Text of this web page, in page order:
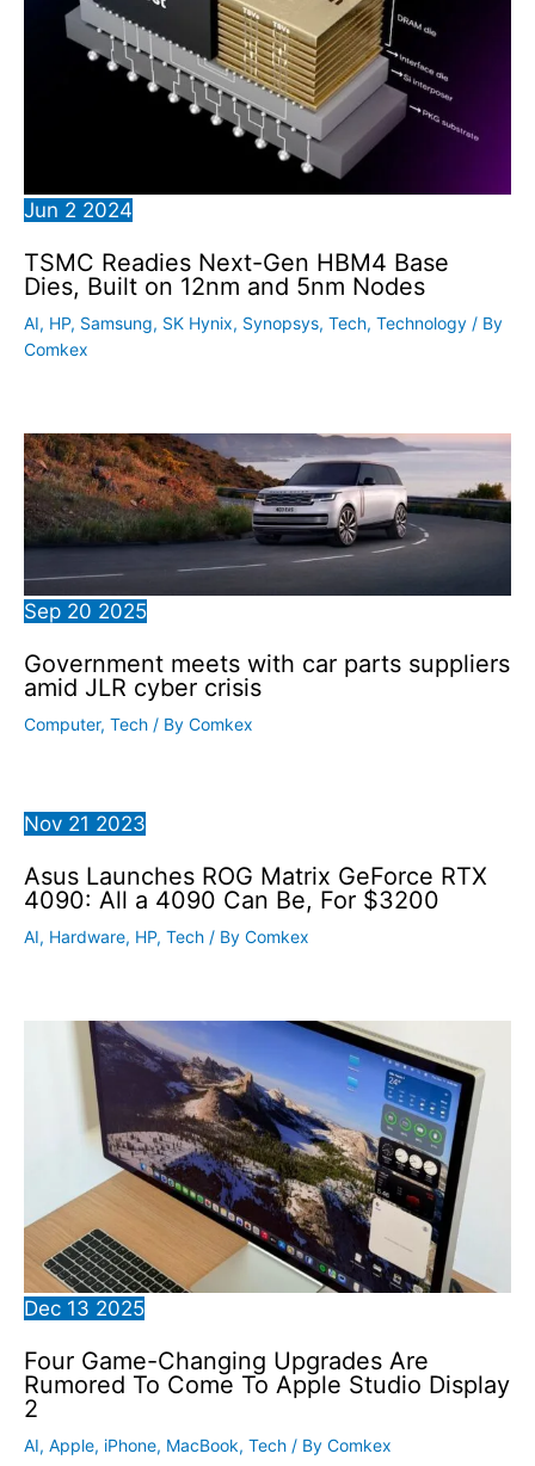
Jun 2 2024
TSMC Readies Next-Gen HBM4 Base
Dies, Built on 12nm and 5nm Nodes
AI, HP, Samsung, SK Hynix, Synopsys, Tech, Technology / By
Comkex
Sep 20 2025
Government meets with car parts suppliers
amid JLR cyber crisis
Computer, Tech / By Comkex
Nov 21 2023
Asus Launches ROG Matrix GeForce RTX
4090: All a 4090 Can Be, For $3200
AI, Hardware, HP, Tech / By Comkex
Dec 13 2025
Four Game-Changing Upgrades Are
Rumored To Come To Apple Studio Display
2
AI, Apple, iPhone, MacBook, Tech / By Comkex